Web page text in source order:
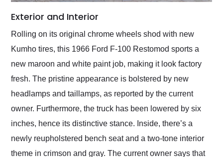
Exterior and Interior
Rolling on its original chrome wheels shod with new
Kumho tires, this 1966 Ford F-100 Restomod sports a
new maroon and white paint job, making it look factory
fresh. The pristine appearance is bolstered by new
headlamps and taillamps, as reported by the current
owner. Furthermore, the truck has been lowered by six
inches, hence its distinctive stance. Inside, there’s a
newly reupholstered bench seat and a two-tone interior
theme in crimson and gray. The current owner says that